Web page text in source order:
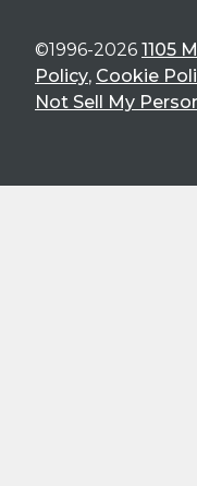
©1996-2026 1105
Policy, Cookie
Not Sell My